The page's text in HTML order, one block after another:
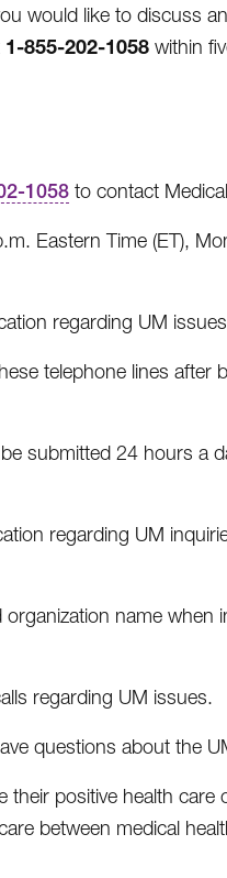
would like to discuss
1-855-202-1058 within
1058 to contact
Eastern Time (ET),
regarding UM
telephone lines
submitted 24 hours a
regarding UM
name when
regarding UM issues.
questions about the
positive health
between medical